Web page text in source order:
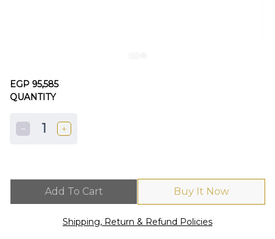
EGP 95,585
QUANTITY
1
Add To Cart Buy It Now
Shipping, Return & Refund Policies